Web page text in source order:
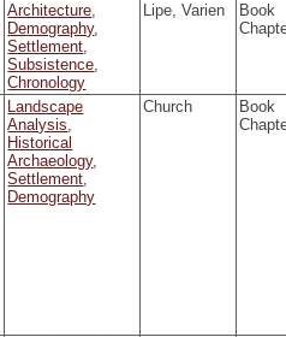
Architecture,
Demography,
Settlement,
Subsistence,
Chronology
Lipe, Varien
Book
Landscape
Analysis,
Historical
Archaeology,
Settlement,
Demography
Church
Book